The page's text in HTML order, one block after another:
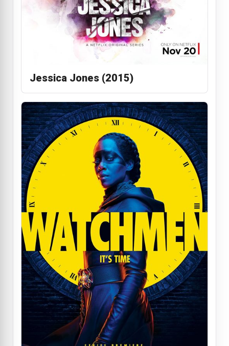
Jessica Jones (2015)